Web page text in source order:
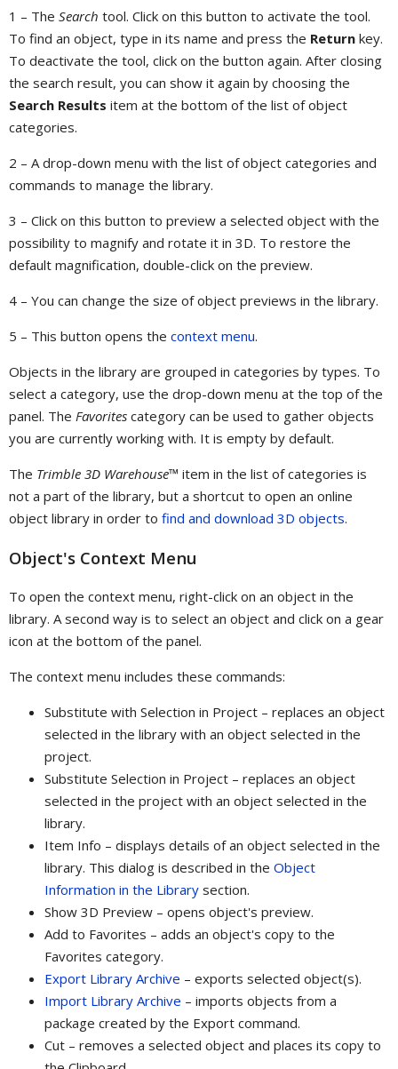
1 – The Search tool. Click on this button to activate the tool.
To find an object, type in its name and press the Return key.
To deactivate the tool, click on the button again. After closing
the search result, you can show it again by choosing the
Search Results item at the bottom of the list of object
categories.
2 – A drop-down menu with the list of object categories and
commands to manage the library.
3 – Click on this button to preview a selected object with the
possibility to magnify and rotate it in 3D. To restore the
default magnification, double-click on the preview.
4 – You can change the size of object previews in the library.
5 – This button opens the context menu.
Objects in the library are grouped in categories by types. To
select a category, use the drop-down menu at the top of the
panel. The Favorites category can be used to gather objects
you are currently working with. It is empty by default.
The Trimble 3D Warehouse™ item in the list of categories is
not a part of the library, but a shortcut to open an online
object library in order to find and download 3D objects.
Object's Context Menu
To open the context menu, right-click on an object in the
library. A second way is to select an object and click on a gear
icon at the bottom of the panel.
The context menu includes these commands:
Substitute with Selection in Project – replaces an object
selected in the library with an object selected in the
project.
Substitute Selection in Project – replaces an object
selected in the project with an object selected in the
library.
Item Info – displays details of an object selected in the
library. This dialog is described in the Object
Information in the Library section.
Show 3D Preview – opens object's preview.
Add to Favorites – adds an object's copy to the
Favorites category.
Export Library Archive – exports selected object(s).
Import Library Archive – imports objects from a
package created by the Export command.
Cut – removes a selected object and places its copy to